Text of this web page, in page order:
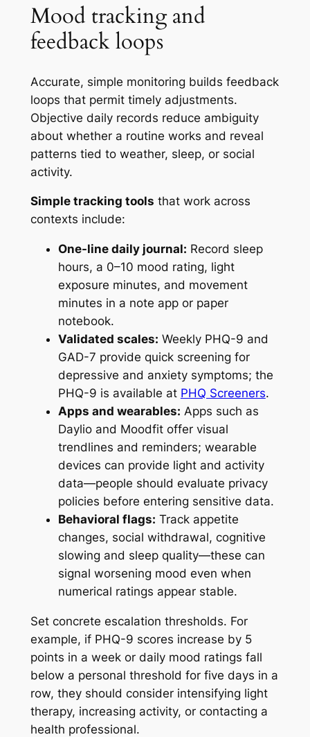
Mood tracking and
feedback loops
Accurate, simple monitoring builds feedback
loops that permit timely adjustments.
Objective daily records reduce ambiguity
about whether a routine works and reveal
patterns tied to weather, sleep, or social
activity.
Simple tracking tools that work across
contexts include:
One-line daily journal: Record sleep
hours, a 0–10 mood rating, light
exposure minutes, and movement
minutes in a note app or paper
notebook.
Validated scales: Weekly PHQ-9 and
GAD-7 provide quick screening for
depressive and anxiety symptoms; the
PHQ-9 is available at PHQ Screeners.
Apps and wearables: Apps such as
Daylio and Moodfit offer visual
trendlines and reminders; wearable
devices can provide light and activity
data—people should evaluate privacy
policies before entering sensitive data.
Behavioral flags: Track appetite
changes, social withdrawal, cognitive
slowing and sleep quality—these can
signal worsening mood even when
numerical ratings appear stable.
Set concrete escalation thresholds. For
example, if PHQ-9 scores increase by 5
points in a week or daily mood ratings fall
below a personal threshold for five days in a
row, they should consider intensifying light
therapy, increasing activity, or contacting a
health professional.